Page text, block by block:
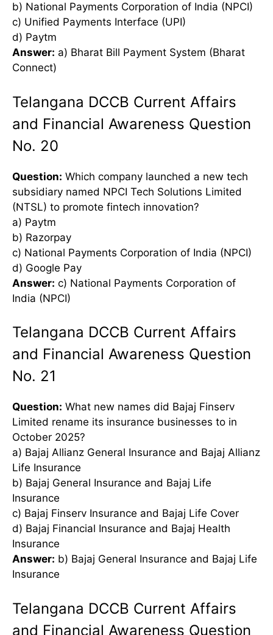
b) National Payments Corporation of India (NPCI)
c) Unified Payments Interface (UPI)
d) Paytm
Answer: a) Bharat Bill Payment System (Bharat
Connect)
Telangana DCCB Current Affairs
and Financial Awareness Question
No. 20
Question: Which company launched a new tech
subsidiary named NPCI Tech Solutions Limited
(NTSL) to promote fintech innovation?
a) Paytm
b) Razorpay
c) National Payments Corporation of India (NPCI)
d) Google Pay
Answer: c) National Payments Corporation of
India (NPCI)
Telangana DCCB Current Affairs
and Financial Awareness Question
No. 21
Question: What new names did Bajaj Finserv
Limited rename its insurance businesses to in
October 2025?
a) Bajaj Allianz General Insurance and Bajaj Allianz
Life Insurance
b) Bajaj General Insurance and Bajaj Life
Insurance
c) Bajaj Finserv Insurance and Bajaj Life Cover
d) Bajaj Financial Insurance and Bajaj Health
Insurance
Answer: b) Bajaj General Insurance and Bajaj Life
Insurance
Telangana DCCB Current Affairs
and Financial Awareness Question